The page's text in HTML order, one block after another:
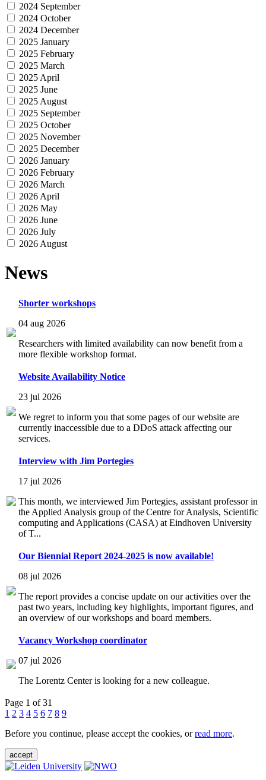
2024 September
2024 October
2024 December
2025 January
2025 February
2025 March
2025 April
2025 June
2025 August
2025 September
2025 October
2025 November
2025 December
2026 January
2026 February
2026 March
2026 April
2026 May
2026 June
2026 July
2026 August
News
Shorter workshops
04 aug 2026
Researchers with limited availability can now benefit from a
more flexible workshop format.
Website Availability Notice
23 jul 2026
We regret to inform you that some pages of our website are
currently inaccessible due to a DDoS attack affecting our
services.
Interview with Jim Portegies
17 jul 2026
This month, we interviewed Jim Portegies, assistant professor in
the Applied Analysis group of the Centre for Analysis, Scientific
computing and Applications (CASA) at Eindhoven University
of T...
Our Biennial Report 2024-2025 is now available!
08 jul 2026
The report provides a concise update on our activities over the
past two years, including key highlights, important figures, and
an overview of our workshops and board members.
Vacancy Workshop coordinator
07 jul 2026
The Lorentz Center is looking for a new colleague.
Page 1 of 31
1 2 3 4 5 6 7 8 9
Before you continue, please accept the cookies, orread more.
accept